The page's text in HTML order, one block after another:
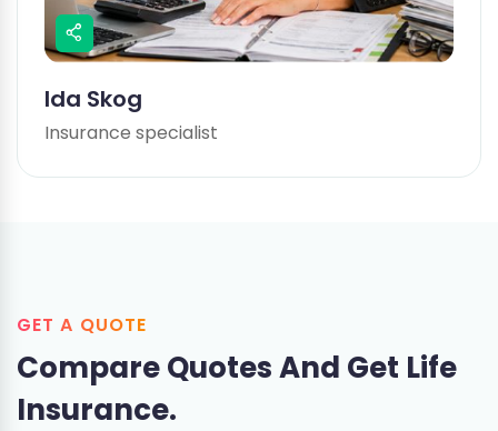
Ida Skog
Insurance specialist
GET A QUOTE
Compare Quotes And Get Life
Insurance.